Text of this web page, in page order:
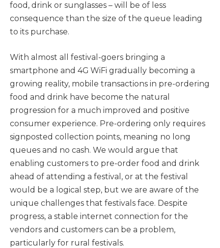
food, drink or sunglasses – will be of less
consequence than the size of the queue leading
to its purchase.
With almost all festival-goers bringing a
smartphone and 4G WiFi gradually becoming a
growing reality, mobile transactions in pre-ordering
food and drink have become the natural
progression for a much improved and positive
consumer experience. Pre-ordering only requires
signposted collection points, meaning no long
queues and no cash. We would argue that
enabling customers to pre-order food and drink
ahead of attending a festival, or at the festival
would be a logical step, but we are aware of the
unique challenges that festivals face. Despite
progress, a stable internet connection for the
vendors and customers can be a problem,
particularly for rural festivals.